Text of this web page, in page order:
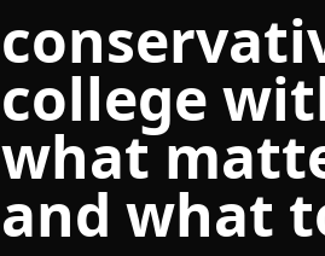
college
what
and what